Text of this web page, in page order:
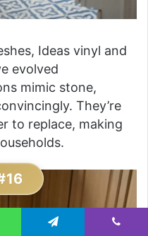
Ideas vinyl and
evolved
mimic stone,
They’re
to replace, making